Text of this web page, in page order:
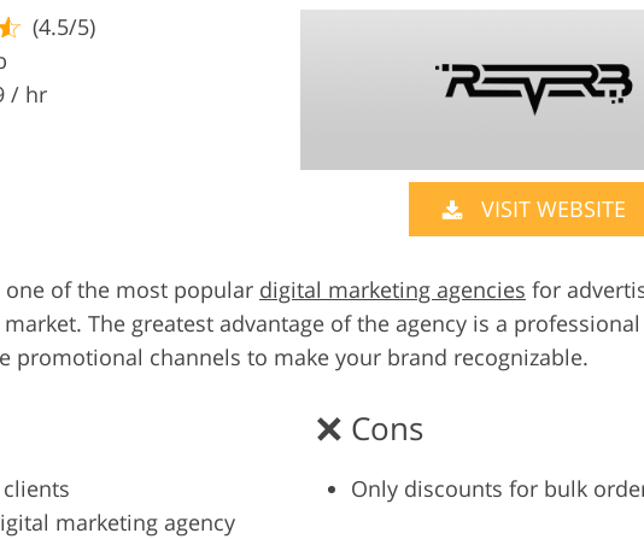
Photo Editing
AI Training Data
Entire Ps Overlays
(4.5/5)
/ hr
VISIT WEBSITE
one of the most popular digital marketing agencies for
The greatest advantage of the agency is a
promotional channels to make your brand recognizable.
marketing agency
Cons
Only discounts for bulk